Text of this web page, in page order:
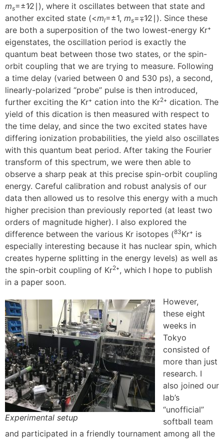
ms=±1∕2∣), where it oscillates between that state and
another excited state (<ml=±1, ms=∓1∕2∣). Since these
are both a superposition of the two lowest-energy Kr⁺
eigenstates, the oscillation period is exactly the
quantum beat between those two states, or the spin-
orbit coupling that we are trying to measure. Following
a time delay (varied between 0 and 530 ps), a second,
linearly-polarized “probe” pulse is then introduced,
further exciting the Kr⁺ cation into the Kr2⁺ dication. The
yield of this dication is then measured with respect to
the time delay, and since the two excited states have
differing ionization probabilities, the yield also oscillates
with this quantum beat period. After taking the Fourier
transform of this spectrum, we were then able to
observe a sharp peak at this precise spin-orbit coupling
energy. Careful calibration and robust analysis of our
data then allowed us to resolve this energy with a much
higher precision than previously reported (at least two
orders of magnitude higher). I also explored the
difference between the various Kr isotopes (83Kr⁺ is
especially interesting because it has nuclear spin, which
creates hyperne splitting in the energy levels) as well as
the spin-orbit coupling of Kr2⁺, which I hope to publish
in a paper soon.
Experimental setup
However,
these eight
weeks in
Tokyo
consisted of
more than just
research. I
also joined our
lab’s
“unofficial”
softball team
and participated in a friendly tournament among all the